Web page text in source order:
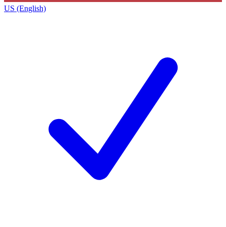
US (English)